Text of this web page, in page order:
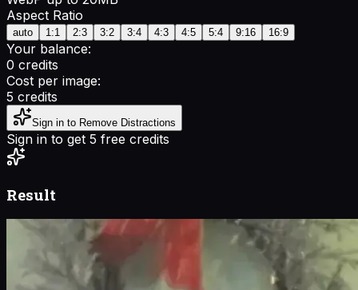
Aspect Ratio
auto 1:1 2:3 3:2 3:4 4:3 4:5 5:4 9:16 16:9
Your balance:
0 credits
Cost per image:
5 credits
Sign in to Remove Distractions
Sign in to get 5 free credits
Result